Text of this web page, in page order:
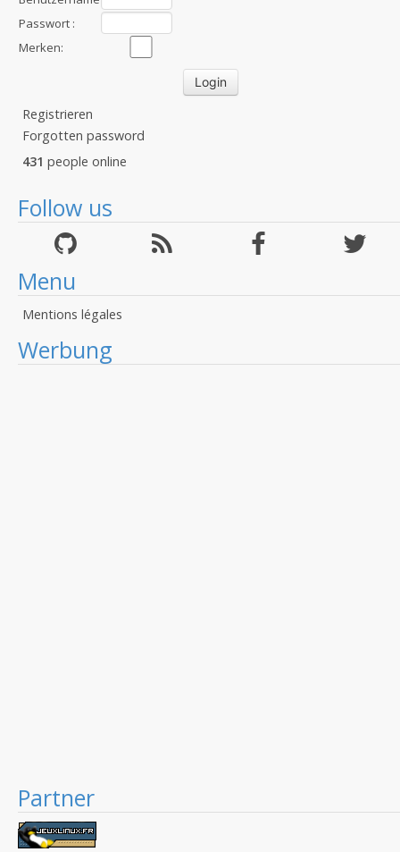
:Passwort :
Merken:
Registrieren
Forgotten password
431 people online
Follow us
Menu
Mentions légales
Werbung
Partner